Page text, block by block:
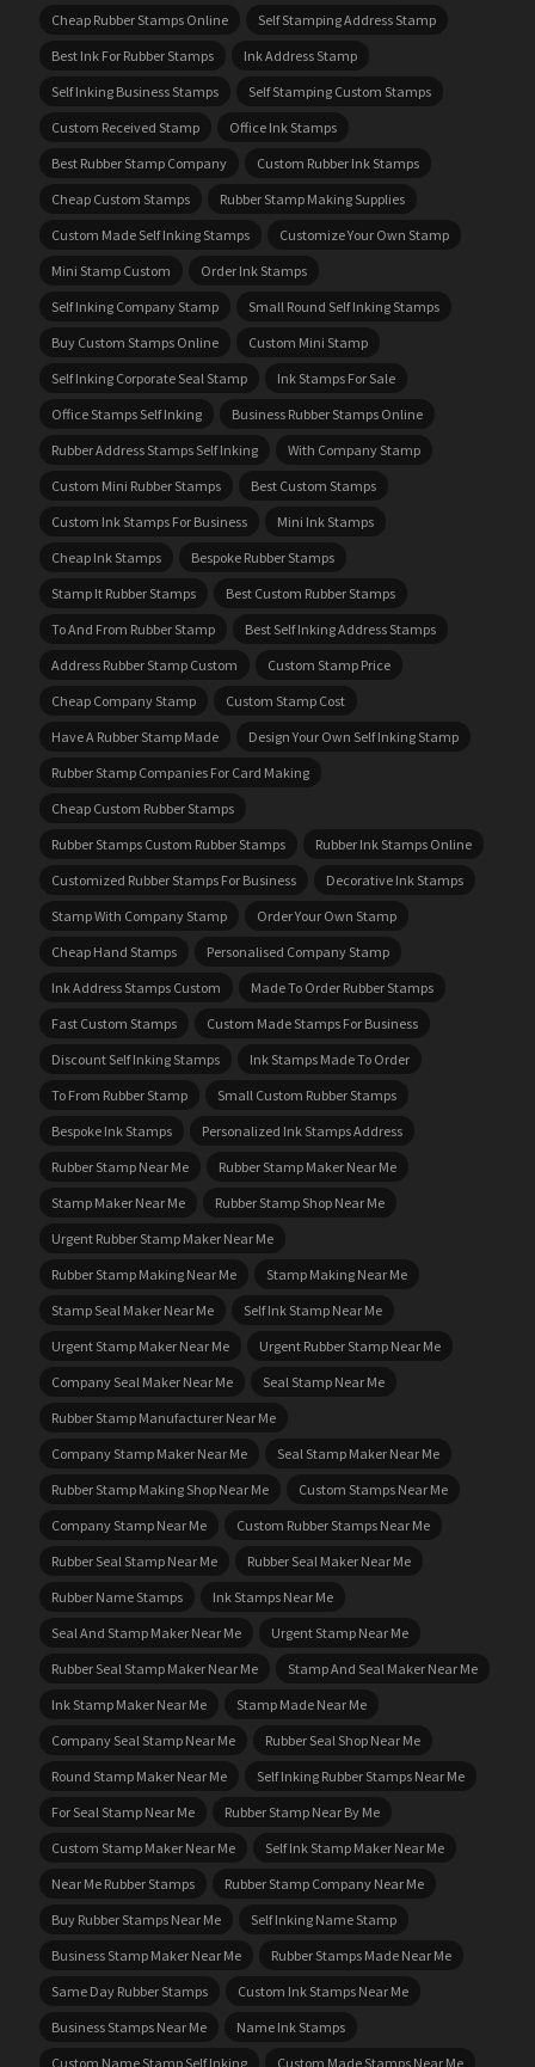
Cheap Rubber Stamps Online
Self Stamping Address Stamp
Best Ink For Rubber Stamps
Ink Address Stamp
Self Inking Business Stamps
Self Stamping Custom Stamps
Custom Received Stamp
Office Ink Stamps
Best Rubber Stamp Company
Custom Rubber Ink Stamps
Cheap Custom Stamps
Rubber Stamp Making Supplies
Custom Made Self Inking Stamps
Customize Your Own Stamp
Mini Stamp Custom
Order Ink Stamps
Self Inking Company Stamp
Small Round Self Inking Stamps
Buy Custom Stamps Online
Custom Mini Stamp
Self Inking Corporate Seal Stamp
Ink Stamps For Sale
Office Stamps Self Inking
Business Rubber Stamps Online
Rubber Address Stamps Self Inking
With Company Stamp
Custom Mini Rubber Stamps
Best Custom Stamps
Custom Ink Stamps For Business
Mini Ink Stamps
Cheap Ink Stamps
Bespoke Rubber Stamps
Stamp It Rubber Stamps
Best Custom Rubber Stamps
To And From Rubber Stamp
Best Self Inking Address Stamps
Address Rubber Stamp Custom
Custom Stamp Price
Cheap Company Stamp
Custom Stamp Cost
Have A Rubber Stamp Made
Design Your Own Self Inking Stamp
Rubber Stamp Companies For Card Making
Cheap Custom Rubber Stamps
Rubber Stamps Custom Rubber Stamps
Rubber Ink Stamps Online
Customized Rubber Stamps For Business
Decorative Ink Stamps
Stamp With Company Stamp
Order Your Own Stamp
Cheap Hand Stamps
Personalised Company Stamp
Ink Address Stamps Custom
Made To Order Rubber Stamps
Fast Custom Stamps
Custom Made Stamps For Business
Discount Self Inking Stamps
Ink Stamps Made To Order
To From Rubber Stamp
Small Custom Rubber Stamps
Bespoke Ink Stamps
Personalized Ink Stamps Address
Rubber Stamp Near Me
Rubber Stamp Maker Near Me
Stamp Maker Near Me
Rubber Stamp Shop Near Me
Urgent Rubber Stamp Maker Near Me
Rubber Stamp Making Near Me
Stamp Making Near Me
Stamp Seal Maker Near Me
Self Ink Stamp Near Me
Urgent Stamp Maker Near Me
Urgent Rubber Stamp Near Me
Company Seal Maker Near Me
Seal Stamp Near Me
Rubber Stamp Manufacturer Near Me
Company Stamp Maker Near Me
Seal Stamp Maker Near Me
Rubber Stamp Making Shop Near Me
Custom Stamps Near Me
Company Stamp Near Me
Custom Rubber Stamps Near Me
Rubber Seal Stamp Near Me
Rubber Seal Maker Near Me
Rubber Name Stamps
Ink Stamps Near Me
Seal And Stamp Maker Near Me
Urgent Stamp Near Me
Rubber Seal Stamp Maker Near Me
Stamp And Seal Maker Near Me
Ink Stamp Maker Near Me
Stamp Made Near Me
Company Seal Stamp Near Me
Rubber Seal Shop Near Me
Round Stamp Maker Near Me
Self Inking Rubber Stamps Near Me
For Seal Stamp Near Me
Rubber Stamp Near By Me
Custom Stamp Maker Near Me
Self Ink Stamp Maker Near Me
Near Me Rubber Stamps
Rubber Stamp Company Near Me
Buy Rubber Stamps Near Me
Self Inking Name Stamp
Business Stamp Maker Near Me
Rubber Stamps Made Near Me
Same Day Rubber Stamps
Custom Ink Stamps Near Me
Business Stamps Near Me
Name Ink Stamps
Custom Name Stamp Self Inking
Custom Made Stamps Near Me